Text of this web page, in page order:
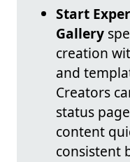
Start
Gallery
creation
and
Creators
status
content
consistent